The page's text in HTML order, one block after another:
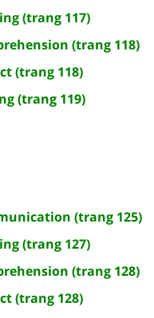
(trang 117)
(trang 118)
(trang 118)
(trang 119)
(trang 125)
(trang 127)
(trang 128)
(trang 128)